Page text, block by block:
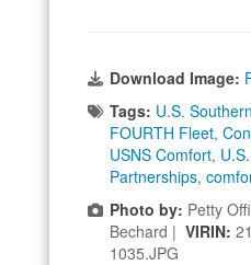
Download Image:
Tags: U.S.
FOURTH Fleet,
USNS Comfort,
Partnerships,
Photo by: Petty
Bechard | VIRIN:
1035.JPG